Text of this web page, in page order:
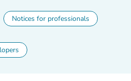
Notices for professionals